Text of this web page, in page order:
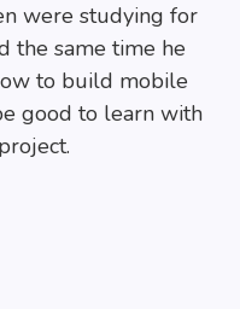
were studying for
the same time he
to build mobile
good to learn with